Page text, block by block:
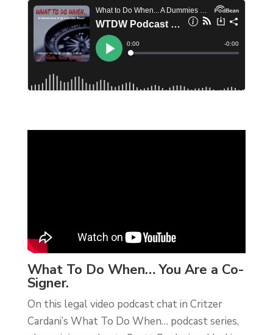
What To Do When… You Are a Co-
Signer.
On this legal video podcast chat in Critzer
Cardani’s What To Do When… podcast series,